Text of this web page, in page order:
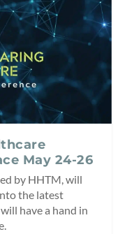
May 24-26
by HHTM, will
the latest
have a hand in